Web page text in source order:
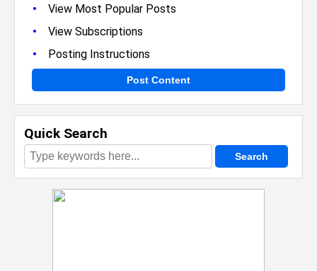
• View Most Popular Posts
• View Subscriptions
• Posting Instructions
Post Content
Quick Search